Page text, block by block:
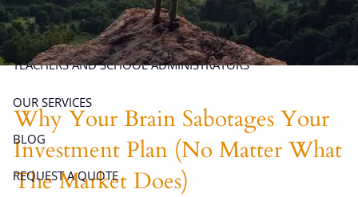
ABOUT CARMINUCCI WEALTH MANAGEMENT OUR TEAM
TEACHERS AND SCHOOL ADMINISTRATORS
OUR SERVICES
BLOG
REQUEST A QUOTE
Why Your Brain Sabotages Your
Investment Plan (No Matter What
The Market Does)